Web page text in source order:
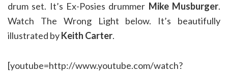
drum set. It’s Ex-Posies drummer Mike Musburger.
Watch The Wrong Light below. It’s beautifully
illustrated byKeith Carter.
[youtube=http://www.youtube.com/watch?